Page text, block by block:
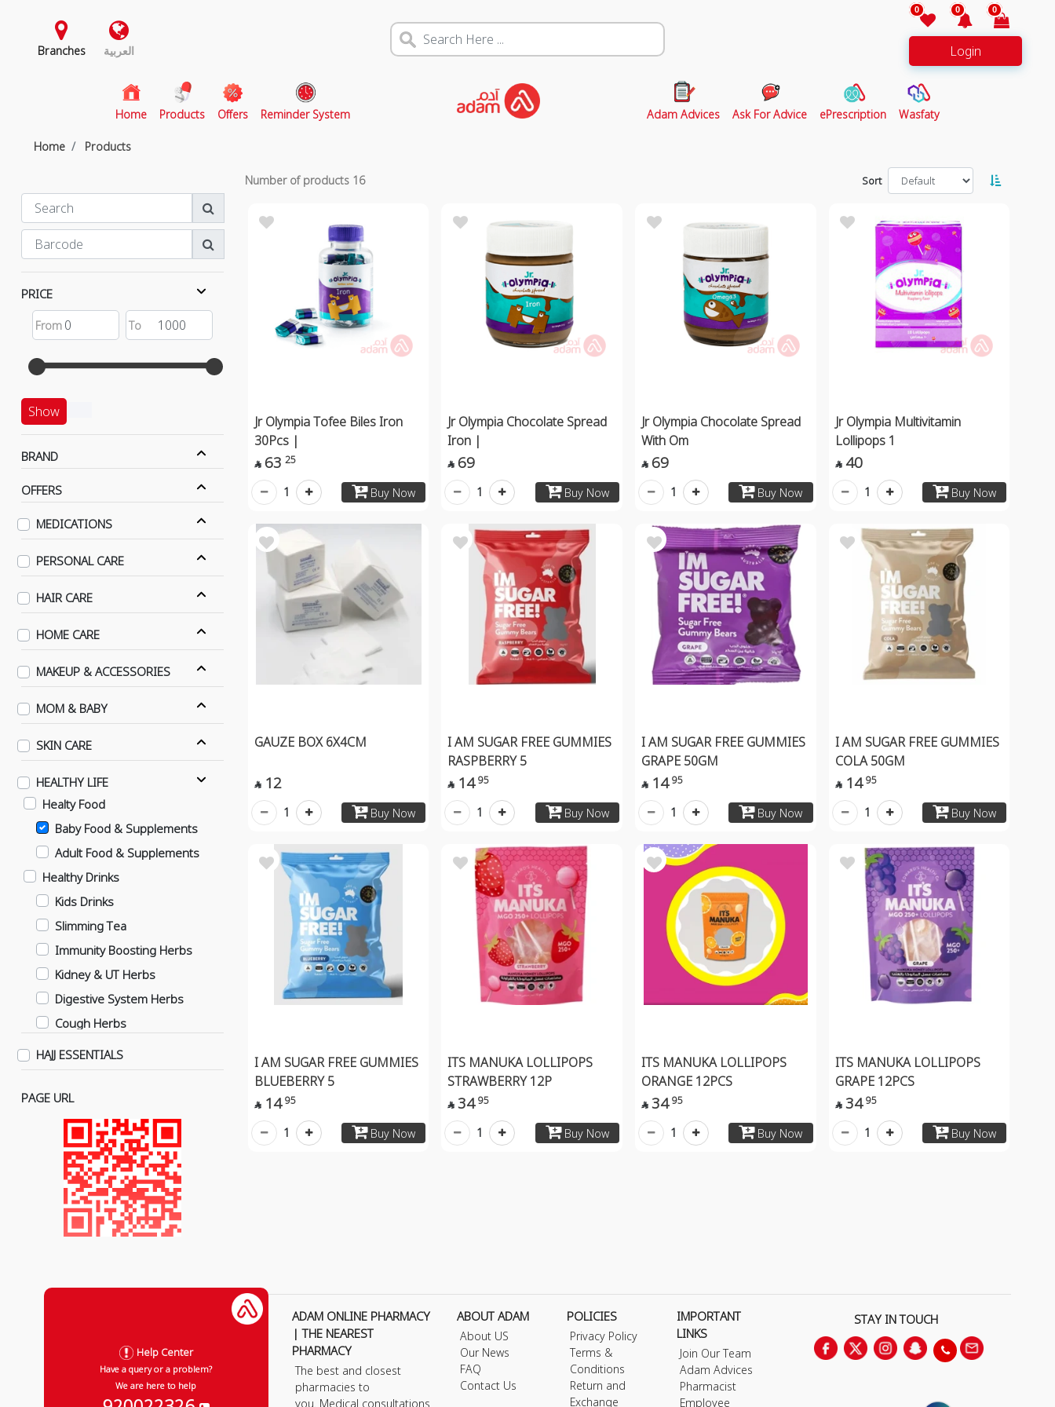
Branches العربية
0 0 0
Login
Home(current)
Products Offers Reminder System Adam Advices Ask For Advice ePrescription Wasfaty
Home Products
PRICE
Show
BRAND
OFFERS
MEDICATIONS
PERSONAL CARE
HAIR CARE
HOME CARE
MAKEUP & ACCESSORIES
MOM & BABY
SKIN CARE
HEALTHY LIFE
Healty Food
Baby Food & Supplements
Adult Food & Supplements
Healthy Drinks
Kids Drinks
Slimming Tea
Immunity Boosting Herbs
Kidney & UT Herbs
Digestive System Herbs
Cough Herbs
Menstrual Cycle Herbs
Anti-Stress & Depression
Herbs
Face Masks & Shields
Massage Devices
Pulsating Massage Devices
Sweetener Alternatives
Gym Supplements
HAJJ ESSENTIALS
PAGE URL
Number of products 16 Sort
Jr Olympia Tofee Biles Iron
30Pcs |
 63 25
Buy Now
1
Jr Olympia Chocolate Spread
Iron |
 69
Buy Now
1
Jr Olympia Chocolate Spread
With Om
 69
Buy Now
1
Jr Olympia Multivitamin
Lollipops 1
 40
Buy Now
1
GAUZE BOX 6X4CM
 12
Buy Now
1
I AM SUGAR FREE GUMMIES
RASPBERRY 5
 14 95
Buy Now
1
I AM SUGAR FREE GUMMIES
GRAPE 50GM
 14 95
Buy Now
1
I AM SUGAR FREE GUMMIES
COLA 50GM
 14 95
Buy Now
1
I AM SUGAR FREE GUMMIES
BLUEBERRY 5
 14 95
Buy Now
1
ITS MANUKA LOLLIPOPS
STRAWBERRY 12P
 34 95
Buy Now
1
ITS MANUKA LOLLIPOPS
ORANGE 12PCS
 34 95
Buy Now
1
ITS MANUKA LOLLIPOPS
GRAPE 12PCS
 34 95
Buy Now
1
Help Center
Have a query or a problem?
We are here to help
ADAM ONLINE PHARMACY
| THE NEAREST
PHARMACY
The best and closest
pharmacies to
you. Medical consultations
ABOUT ADAM
About US
Our News
FAQ
Contact Us
POLICIES
Privacy Policy
Terms &
Conditions
Return and
Exchange
IMPORTANT
LINKS
Join Our Team
Adam Advices
Pharmacist
Employee
STAY IN TOUCH